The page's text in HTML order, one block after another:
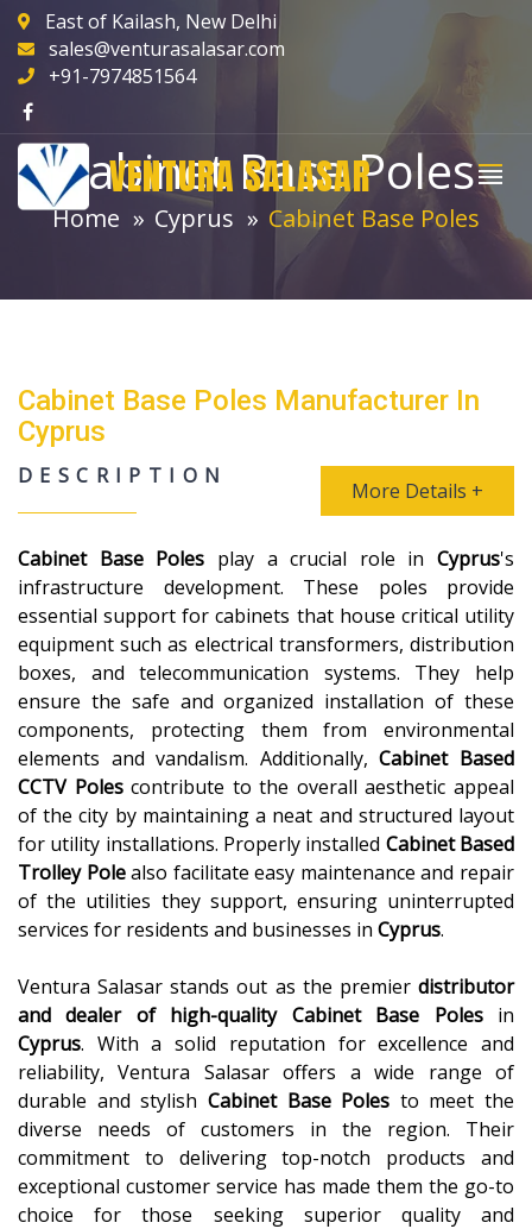
East of Kailash, New Delhi
sales@venturasalasar.com
+91-7974851564
VENTURA SALASAR
Cabinet Base Poles
Home Cyprus Cabinet Base Poles
Cabinet Base Poles Manufacturer In
Cyprus
DESCRIPTION
More Details +
Cabinet Base Poles play a crucial role in Cyprus's
infrastructure development. These poles provide
essential support for cabinets that house critical utility
equipment such as electrical transformers, distribution
boxes, and telecommunication systems. They help
ensure the safe and organized installation of these
components, protecting them from environmental
elements and vandalism. Additionally,Cabinet Based
CCTV Polescontribute to the overall aesthetic appeal
of the city by maintaining a neat and structured layout
for utility installations. Properly installed Cabinet Based
Trolley Polealso facilitate easy maintenance and repair
of the utilities they support, ensuring uninterrupted
services for residents and businesses in Cyprus.
Ventura Salasar stands out as the premier distributor
and dealer of high-quality Cabinet Base Polesin
Cyprus. With a solid reputation for excellence and
reliability, Ventura Salasar offers a wide range of
durable and stylish Cabinet Base Poles to meet the
diverse needs of customers in the region. Their
commitment to delivering top-notch products and
exceptional customer service has made them the go-to
choice for those seeking superior quality and